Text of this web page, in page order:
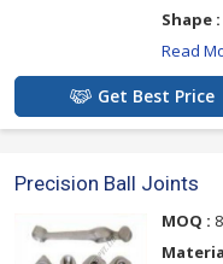
Shape :
Read
Get Best Price
Precision Ball Joints
MOQ :